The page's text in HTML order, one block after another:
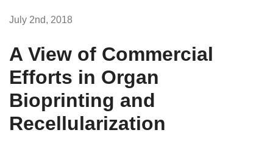
July 2nd, 2018
A View of Commercial
Efforts in Organ
Bioprinting and
Recellularization